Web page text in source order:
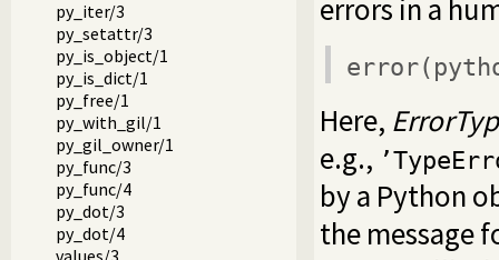
py_iter/3
py_setattr/3
py_is_object/1
py_is_dict/1
py_free/1
py_with_gil/1
py_gil_owner/1
py_func/3
py_func/4
py_dot/3
py_dot/4
errors in a
error(
Here,
e.g.,
by a Python
the message